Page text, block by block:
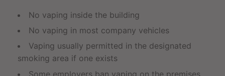
No vaping inside the building
No vaping in most company vehicles
Vaping usually permitted in the designated
smoking area if one exists
Some employers ban vaping on the premises